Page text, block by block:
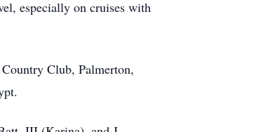
especially on cruises with
Club, Palmerton,